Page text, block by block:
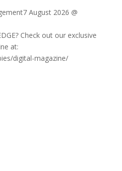
7 August 2026 @
Check out our exclusive
at:
digital-magazine/